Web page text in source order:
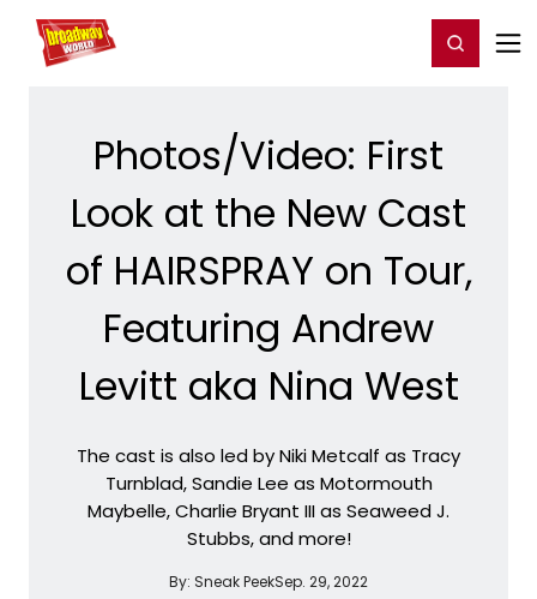
Home For You Register/Login
Photos/Video: First
Look at the New Cast
of HAIRSPRAY on Tour,
Featuring Andrew
Levitt aka Nina West
The cast is also led by Niki Metcalf as Tracy
Turnblad, Sandie Lee as Motormouth
Maybelle, Charlie Bryant III as Seaweed J.
Stubbs, and more!
By: Sneak PeekSep. 29, 2022